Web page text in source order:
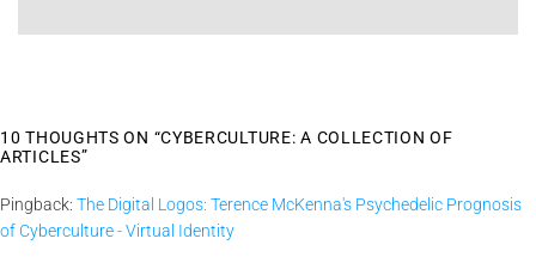
10 THOUGHTS ON “CYBERCULTURE: A COLLECTION OF
ARTICLES”
Pingback: The Digital Logos: Terence McKenna's Psychedelic Prognosis
of Cyberculture - Virtual Identity